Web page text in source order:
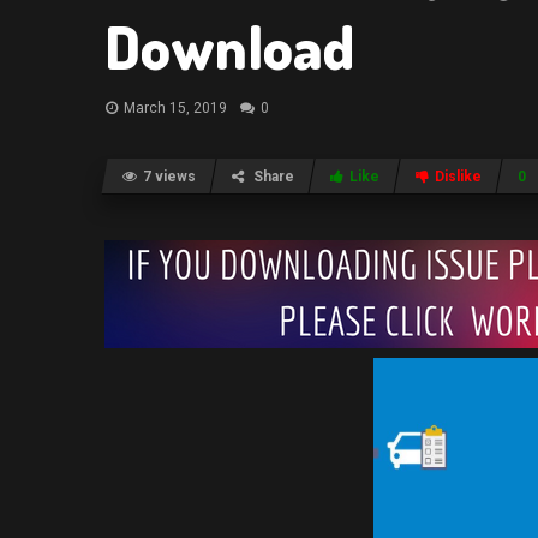
Download
March 15, 2019 0
7 views Share Like Dislike 0